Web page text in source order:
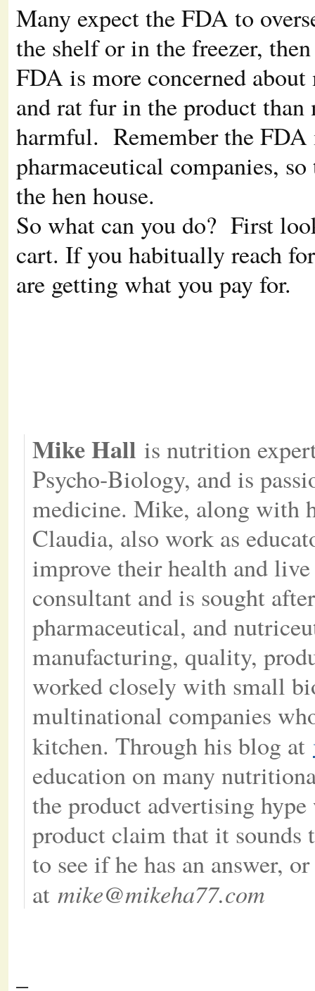
Many expect the FDA to
the shelf or in the freezer,
FDA is more concerned
and rat fur in the product
harmful. Remember the
pharmaceutical companies,
the hen house.
So what can you do? First
cart. If you habitually reach
are getting what you pay for.
Mike Hall is nutrition
Psycho-Biology, and is
medicine. Mike, along with
Claudia, also work as
improve their health and
consultant and is sought
pharmaceutical, and
manufacturing, quality,
worked closely with small
multinational companies
kitchen. Through his blog at
education on many
the product advertising
product claim that it sounds
to see if he has an answer,
at mike@mikeha77.com
–